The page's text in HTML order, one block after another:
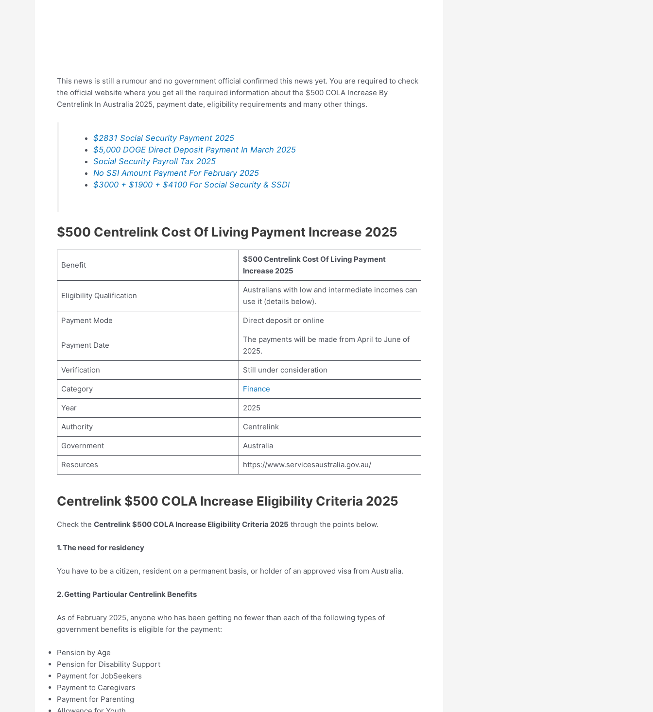
This news is still a rumour and no government official confirmed this news yet. You are required to check
the official website where you get all the required information about the $500 COLA Increase By
Centrelink In Australia 2025, payment date, eligibility requirements and many other things.
$2831 Social Security Payment 2025
$5,000 DOGE Direct Deposit Payment In March 2025
Social Security Payroll Tax 2025
No SSI Amount Payment For February 2025
$3000 + $1900 + $4100 For Social Security & SSDI
$500 Centrelink Cost Of Living Payment Increase 2025
Benefit
$500 Centrelink Cost Of Living Payment
Increase 2025
Eligibility Qualification
Australians with low and intermediate incomes can
use it (details below).
Payment Mode Direct deposit or online
Payment Date
The payments will be made from April to June of
2025.
Verification Still under consideration
Category Finance
Year 2025
Authority Centrelink
Government Australia
Resources https://www.servicesaustralia.gov.au/
Centrelink $500 COLA Increase Eligibility Criteria 2025
Check the Centrelink $500 COLA Increase Eligibility Criteria 2025 through the points below.
1. The need for residency
You have to be a citizen, resident on a permanent basis, or holder of an approved visa from Australia.
2. Getting Particular Centrelink Benefits
As of February 2025, anyone who has been getting no fewer than each of the following types of
government benefits is eligible for the payment:
Pension by Age
Pension for Disability Support
Payment for JobSeekers
Payment to Caregivers
Payment for Parenting